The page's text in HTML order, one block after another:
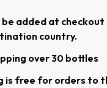
be added at
country.
over 30 bottles
is free for orders to